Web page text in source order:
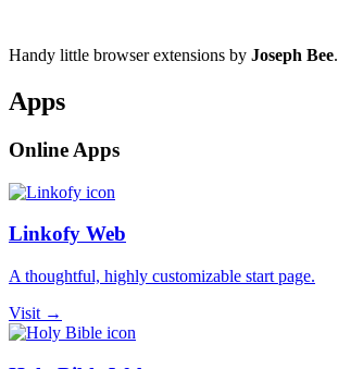
Handy little browser extensions by Joseph Bee.
Apps
Online Apps
Linkofy Web
A thoughtful, highly customizable start page.
Visit →